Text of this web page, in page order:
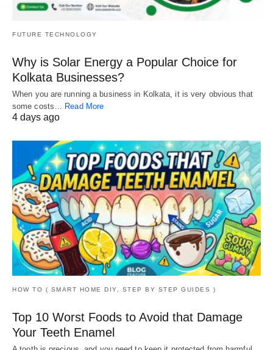
FUTURE TECHNOLOGY
Why is Solar Energy a Popular Choice for
Kolkata Businesses?
When you are running a business in Kolkata, it is very obvious that
some costs…
Read More
4 days ago
HOW TO ( SMART HOME DIY, STEP BY STEP GUIDES )
Top 10 Worst Foods to Avoid that Damage
Your Teeth Enamel